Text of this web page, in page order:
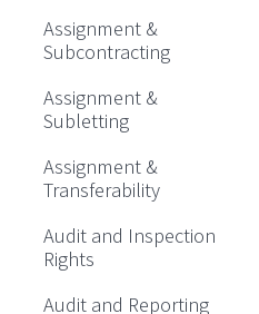
Assignment &
Subcontracting
Assignment &
Subletting
Assignment &
Transferability
Audit and Inspection
Rights
Audit and Reporting